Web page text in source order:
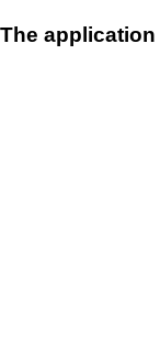
The application